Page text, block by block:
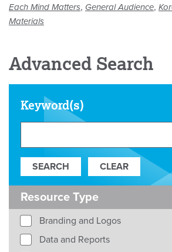
Each Mind Matters, General Audience,
Materials
Advanced Search
Keyword(s)
Resource Type
Branding and Logos
Data and Reports